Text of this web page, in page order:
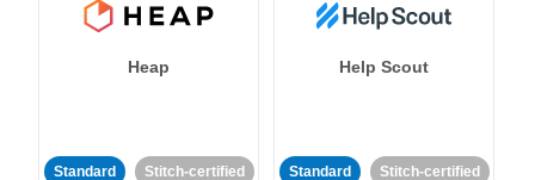
Heap
Standard Stitch-certified
Help Scout
Standard Stitch-certified